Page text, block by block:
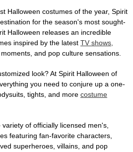
Halloween costumes of the year, Spirit
for the season's most sought-
Halloween releases an incredible
inspired by the latest TV shows,
and pop culture sensations.
look? At Spirit Halloween of
you need to conjure up a one-
tights, and more costume
of officially licensed men's,
featuring fan-favorite characters,
superheroes, villains, and pop